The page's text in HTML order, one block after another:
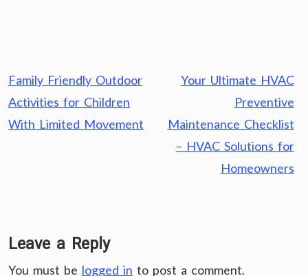
Post
navigation
Family Friendly Outdoor
Activities for Children
With Limited Movement
Your Ultimate HVAC
Preventive
Maintenance Checklist
– HVAC Solutions for
Homeowners
Leave a Reply
You must be logged in to post a comment.